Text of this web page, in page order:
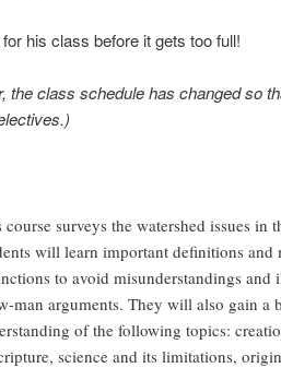
his class before it gets too full!
the class schedule has changed so
course surveys the watershed issues in
will learn important definitions and
to avoid misunderstandings and
man arguments. They will also gain a
of the following topics:
science and its limitations,